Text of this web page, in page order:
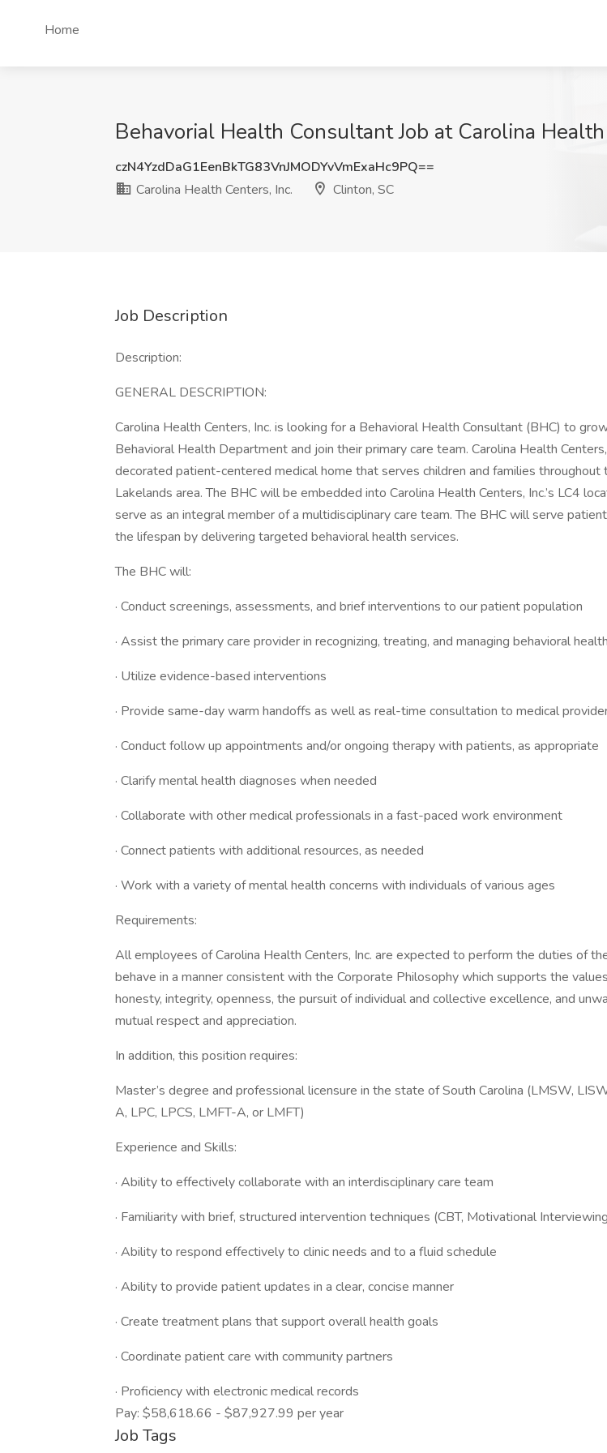
Home
Behavorial Health Consultant Job at Carolina
czN4YzdDaG1EenBkTG83VnJMODYvVmExaHc9PQ==
Carolina Health Centers, Inc.
Clinton, SC
Job Description
Description:
GENERAL DESCRIPTION:
Carolina Health Centers, Inc. is looking for a Behavioral Health Consultant (BHC) to
Behavioral Health Department and join their primary care team. Carolina Health Centers,
decorated patient-centered medical home that serves children and families throughout
Lakelands area. The BHC will be embedded into Carolina Health Centers, Inc.’s LC4
serve as an integral member of a multidisciplinary care team. The BHC will serve
the lifespan by delivering targeted behavioral health services.
The BHC will:
· Conduct screenings, assessments, and brief interventions to our patient population
· Assist the primary care provider in recognizing, treating, and managing behavioral
· Utilize evidence-based interventions
· Provide same-day warm handoffs as well as real-time consultation to medical
· Conduct follow up appointments and/or ongoing therapy with patients, as appropriate
· Clarify mental health diagnoses when needed
· Collaborate with other medical professionals in a fast-paced work environment
· Connect patients with additional resources, as needed
· Work with a variety of mental health concerns with individuals of various ages
Requirements:
All employees of Carolina Health Centers, Inc. are expected to perform the duties of
behave in a manner consistent with the Corporate Philosophy which supports the
honesty, integrity, openness, the pursuit of individual and collective excellence, and
mutual respect and appreciation.
In addition, this position requires:
Master’s degree and professional licensure in the state of South Carolina (LMSW,
A, LPC, LPCS, LMFT-A, or LMFT)
Experience and Skills:
· Ability to effectively collaborate with an interdisciplinary care team
· Familiarity with brief, structured intervention techniques (CBT, Motivational
· Ability to respond effectively to clinic needs and to a fluid schedule
· Ability to provide patient updates in a clear, concise manner
· Create treatment plans that support overall health goals
· Coordinate patient care with community partners
· Proficiency with electronic medical records
Pay: $58,618.66 - $87,927.99 per year
Job Tags